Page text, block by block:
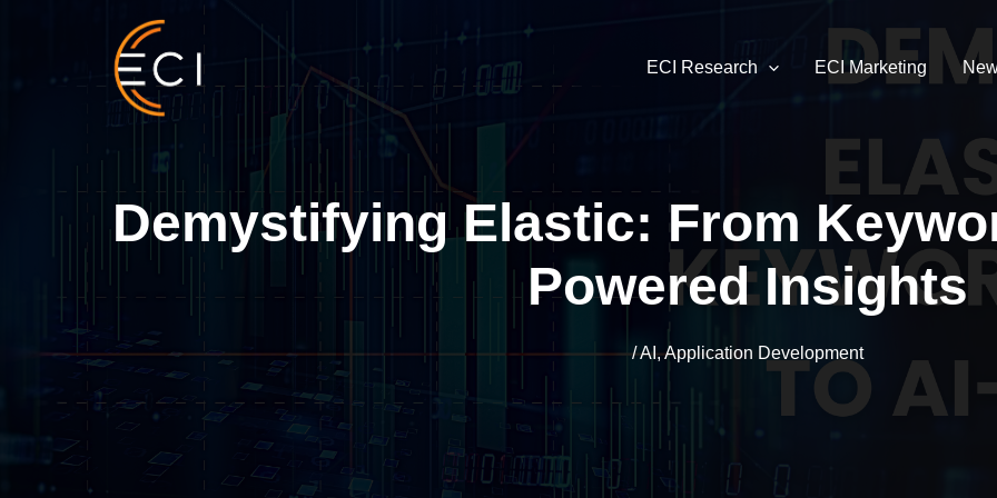
ECI Research ECI Marketing
Demystifying Elastic: From
Powered Insights
/AI,Application Development